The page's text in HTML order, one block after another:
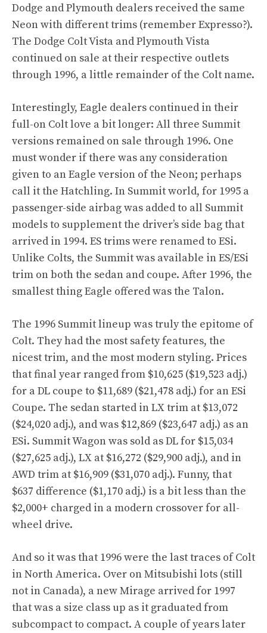
Dodge and Plymouth dealers received the same
Neon with different trims (remember Expresso?).
The Dodge Colt Vista and Plymouth Vista
continued on sale at their respective outlets
through 1996, a little remainder of the Colt name.
Interestingly, Eagle dealers continued in their
full-on Colt love a bit longer: All three Summit
versions remained on sale through 1996. One
must wonder if there was any consideration
given to an Eagle version of the Neon; perhaps
call it the Hatchling. In Summit world, for 1995 a
passenger-side airbag was added to all Summit
models to supplement the driver’s side bag that
arrived in 1994. ES trims were renamed to ESi.
Unlike Colts, the Summit was available in ES/ESi
trim on both the sedan and coupe. After 1996, the
smallest thing Eagle offered was the Talon.
The 1996 Summit lineup was truly the epitome of
Colt. They had the most safety features, the
nicest trim, and the most modern styling. Prices
that final year ranged from $10,625 ($19,523 adj.)
for a DL coupe to $11,689 ($21,478 adj.) for an ESi
Coupe. The sedan started in LX trim at $13,072
($24,020 adj.), and was $12,869 ($23,647 adj.) as an
ESi. Summit Wagon was sold as DL for $15,034
($27,625 adj.), LX at $16,272 ($29,900 adj.), and in
AWD trim at $16,909 ($31,070 adj.). Funny, that
$637 difference ($1,170 adj.) is a bit less than the
$2,000+ charged in a modern crossover for all-
wheel drive.
And so it was that 1996 were the last traces of Colt
in North America. Over on Mitsubishi lots (still
not in Canada), a new Mirage arrived for 1997
that was a size class up as it graduated from
subcompact to compact. A couple of years later